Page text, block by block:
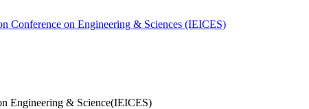
Conference on Engineering & Sciences (IEICES)
Engineering & Science(IEICES)